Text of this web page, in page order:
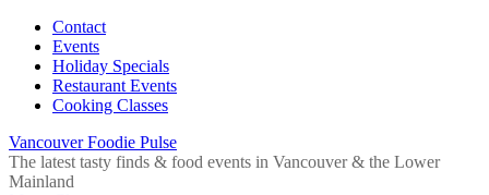
Contact
Events
Holiday Specials
Restaurant Events
Cooking Classes
Vancouver Foodie Pulse
The latest tasty finds & food events in Vancouver & the Lower
Mainland